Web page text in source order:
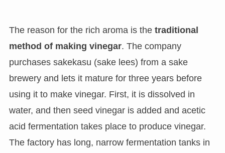
The reason for the rich aroma is the traditional
method of making vinegar. The company
purchases sakekasu (sake lees) from a sake
brewery and lets it mature for three years before
using it to make vinegar. First, it is dissolved in
water, and then seed vinegar is added and acetic
acid fermentation takes place to produce vinegar.
The factory has long, narrow fermentation tanks in